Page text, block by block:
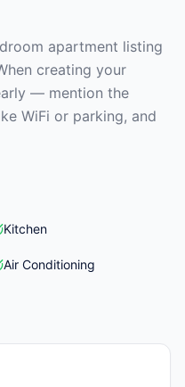
apartment listing
creating your
— mention the
WiFi or parking, and
Kitchen
Air Conditioning